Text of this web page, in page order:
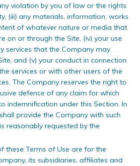
violation by you of law or the rights
(iii) any materials, information, works
of whatever nature or media that
on or through the Site, (iv) your use
services that the Company may
and (v) your conduct in connection
services or with other users of the
The Company reserves the right to
defence of any claim for which
indemnification under this Section. In
provide the Company with such
reasonably requested by the
these Terms of Use are for the
its subsidiaries, affiliates and